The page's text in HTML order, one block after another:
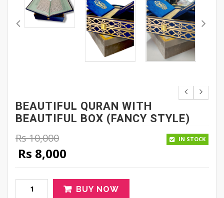
BEAUTIFUL QURAN WITH
BEAUTIFUL BOX (FANCY STYLE)
Rs10,000
Original price was: Rs 10,000.
Rs 8,000
IN STOCK
BUY NOW